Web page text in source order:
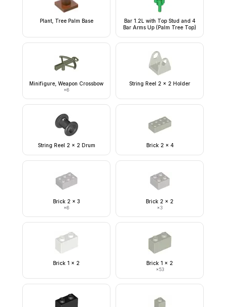
Plant, Tree Palm Base
Bar 1.2L with Top Stud and 4
Bar Arms Up (Palm Tree Top)
Minifigure, Weapon Crossbow
×6
String Reel 2 x 2 Holder
String Reel 2 x 2 Drum Brick 2 x 4
Brick 2 x 3
×6
Brick 2 x 2
×3
Brick 1 x 2 Brick 1 x 2
×53